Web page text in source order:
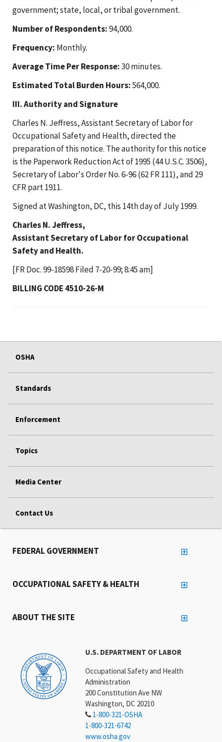
government; state, local, or tribal government.
Number of Respondents:94,000.
Frequency: Monthly.
Average Time Per Response:30 minutes.
Estimated Total Burden Hours:564,000.
III. Authority and Signature
Charles N. Jeffress, Assistant Secretary of Labor for
Occupational Safety and Health, directed the
preparation of this notice. The authority for this notice
is the Paperwork Reduction Act of 1995 (44 U.S.C. 3506),
Secretary of Labor's Order No. 6-96 (62 FR 111), and 29
CFR part 1911.
Signed at Washington, DC, this 14th day of July 1999.
Charles N. Jeffress,
Assistant Secretary of Labor for Occupational
Safety and Health.
[FR Doc. 99-18598 Filed 7-20-99; 8:45 am]
BILLING CODE 4510-26-M
OSHA
Standards
Enforcement
Topics
Media Center
Contact Us
U.S. DEPARTMENT OF LABOR
Occupational Safety and Health
Administration
200 Constitution Ave NW
Washington, DC 20210
1-800-321-OSHA
1-800-321-6742
www.osha.gov
FEDERAL GOVERNMENT
OCCUPATIONAL SAFETY & HEALTH
ABOUT THE SITE